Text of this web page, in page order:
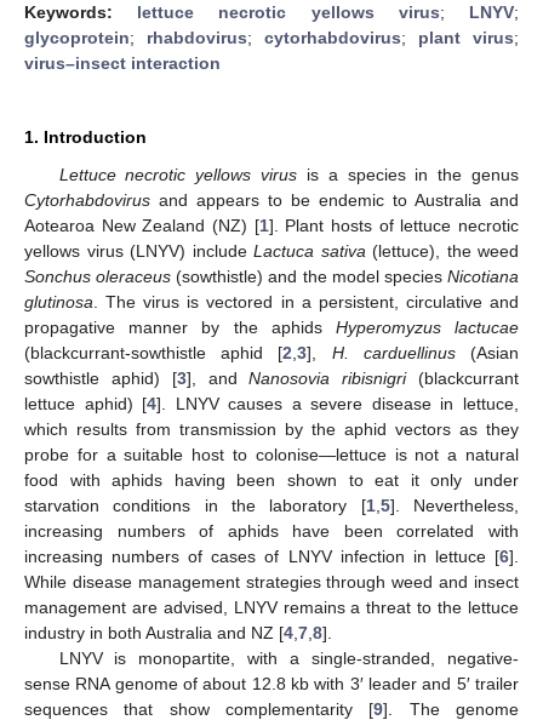
Keywords: lettuce necrotic yellows virus; LNYV;
glycoprotein; rhabdovirus; cytorhabdovirus; plant virus;
virus–insect interaction
1. Introduction
Lettuce necrotic yellows virus is a species in the genus
Cytorhabdovirus and appears to be endemic to Australia and
Aotearoa New Zealand (NZ) [1]. Plant hosts of lettuce necrotic
yellows virus (LNYV) include Lactuca sativa (lettuce), the weed
Sonchus oleraceus (sowthistle) and the model speciesNicotiana
glutinosa . The virus is vectored in a persistent, circulative and
propagative manner by the aphids Hyperomyzus lactucae
(blackcurrant-sowthistle aphid [2 ,3], H. carduellinus(Asian
sowthistle aphid) [3], andNanosovia ribisnigri(blackcurrant
lettuce aphid) [4]. LNYV causes a severe disease in lettuce,
which results from transmission by the aphid vectors as they
probe for a suitable host to colonise—lettuce is not a natural
food with aphids having been shown to eat it only under
starvation conditions in the laboratory [1, 5]. Nevertheless,
increasing numbers of aphids have been correlated with
increasing numbers of cases of LNYV infection in lettuce [6].
While disease management strategies through weed and insect
management are advised, LNYV remains a threat to the lettuce
industry in both Australia and NZ [4 7 8].
LNYV is monopartite, with a single-stranded, negative-
sense RNA genome of about 12.8 kb with 3′ leader and 5′ trailer
sequences that show complementarity [9]. The genome